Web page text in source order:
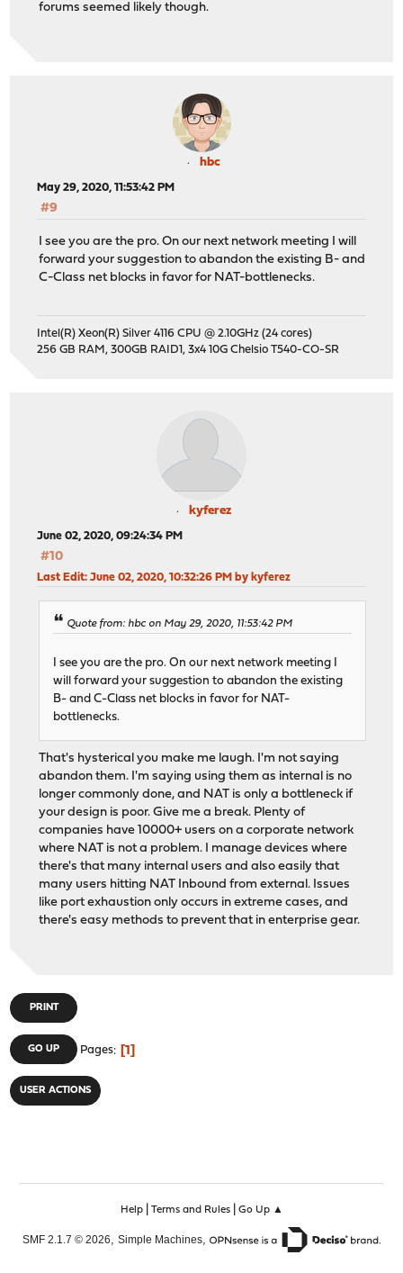
forums seemed likely though.
hbc
May 29, 2020, 11:53:42 PM
#9
I see you are the pro. On our next network meeting I will
forward your suggestion to abandon the existing B- and
C-Class net blocks in favor for NAT-bottlenecks.
Intel(R) Xeon(R) Silver 4116 CPU @ 2.10GHz (24 cores)
256 GB RAM, 300GB RAID1, 3x4 10G Chelsio T540-CO-SR
kyferez
June 02, 2020, 09:24:34 PM
#10
Last Edit: June 02, 2020, 10:32:26 PM by kyferez
Quote from: hbc on May 29, 2020, 11:53:42 PM
I see you are the pro. On our next network meeting I
will forward your suggestion to abandon the existing
B- and C-Class net blocks in favor for NAT-
bottlenecks.
That's hysterical you make me laugh. I'm not saying
abandon them. I'm saying using them as internal is no
longer commonly done, and NAT is only a bottleneck if
your design is poor. Give me a break. Plenty of
companies have 10000+ users on a corporate network
where NAT is not a problem. I manage devices where
there's that many internal users and also easily that
many users hitting NAT Inbound from external. Issues
like port exhaustion only occurs in extreme cases, and
there's easy methods to prevent that in enterprise gear.
PRINT
GO UP Pages 1
USER ACTIONS
Help| Terms and Rules| Go Up ▲
SMF 2.1.7 © 2026, Simple Machines,